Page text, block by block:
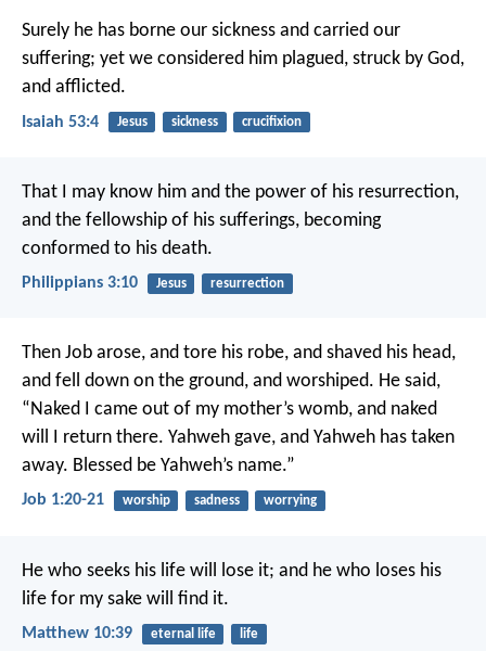
Surely he has borne our sickness and carried our
suffering; yet we considered him plagued, struck by God,
and afflicted.
Isaiah 53:4 Jesus sickness crucifixion
That I may know him and the power of his resurrection,
and the fellowship of his sufferings, becoming
conformed to his death.
Philippians 3:10 Jesus resurrection
Then Job arose, and tore his robe, and shaved his head,
and fell down on the ground, and worshiped. He said,
“Naked I came out of my mother’s womb, and naked
will I return there. Yahweh gave, and Yahweh has taken
away. Blessed be Yahweh’s name.”
Job 1:20-21 worship sadness worrying
He who seeks his life will lose it; and he who loses his
life for my sake will find it.
Matthew 10:39 eternal life life